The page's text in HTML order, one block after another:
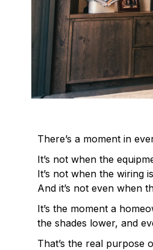
There’s a moment in
It’s not when the
It’s not when the wiring
And it’s not even when
It’s the moment a
the shades lower, and
That’s the real purpose